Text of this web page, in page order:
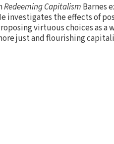
Redeeming Capitalism Barnes
investigates the effects of
virtuous choices as a
just and flourishing